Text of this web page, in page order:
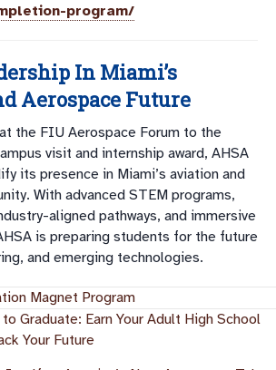
program/
In Miami’s
Aerospace Future
the FIU Aerospace Forum to the
visit and internship award, AHSA
its presence in Miami’s aviation and
With advanced STEM programs,
aligned pathways, and immersive
is preparing students for the future
and emerging technologies.
Magnet Program
Graduate: Earn Your Adult High School
Your Future